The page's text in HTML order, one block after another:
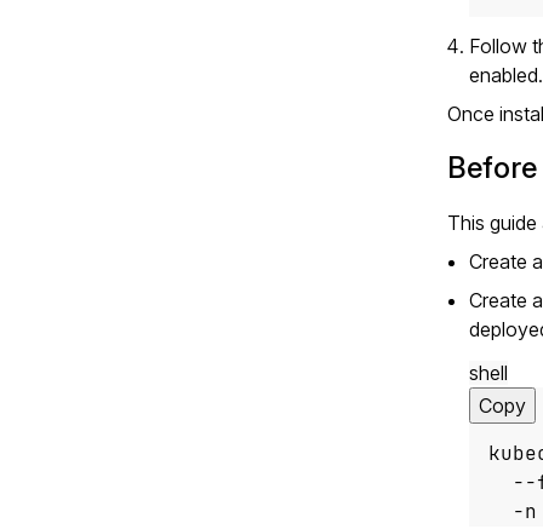
Follow
enabled.
Once
This
Create
Create
shell
Copy
--
-n